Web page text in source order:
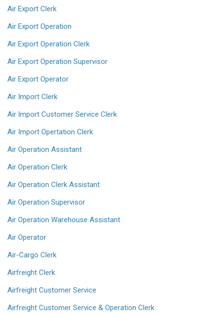
Air Export Clerk
Air Export Operation
Air Export Operation Clerk
Air Export Operation Supervisor
Air Export Operator
Air Import Clerk
Air Import Customer Service Clerk
Air Import Opertation Clerk
Air Operation Assistant
Air Operation Clerk
Air Operation Clerk Assistant
Air Operation Supervisor
Air Operation Warehouse Assistant
Air Operator
Air-Cargo Clerk
Airfreight Clerk
Airfreight Customer Service
Airfreight Customer Service & Operation Clerk